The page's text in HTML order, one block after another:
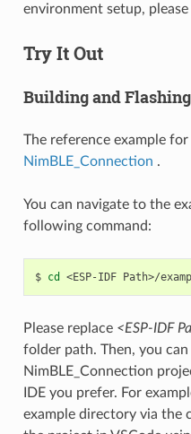
environment setup,
Try It Out
Building and Flashing
The reference example
NimBLE_Connection .
You can navigate to the
following command:
$ cd <ESP-IDF
Please replace <ESP-IDF
folder path. Then, you
NimBLE_Connection
IDE you prefer. For
example directory via the